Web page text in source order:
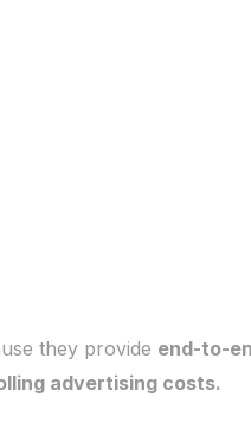
they provide end-to-
advertising costs.